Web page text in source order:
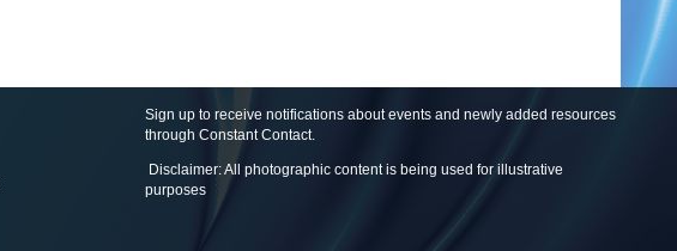
Sign up to receive notifications about events and newly added resources
through Constant Contact.
Disclaimer: All photographic content is being used for illustrative
purposes